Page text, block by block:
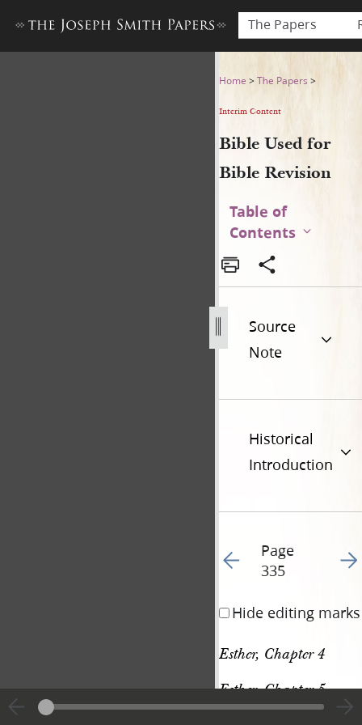
The Papers
Bible Used for Bible
Home >The Papers >
Interim Content
Bible Used for
Bible Revision
Table of
Contents
Source
Note
Historical
Introduction
Go to previous page
Page
335
Go
Hide editing marks
Esther, Chapter 4
Esther, Chapter 5